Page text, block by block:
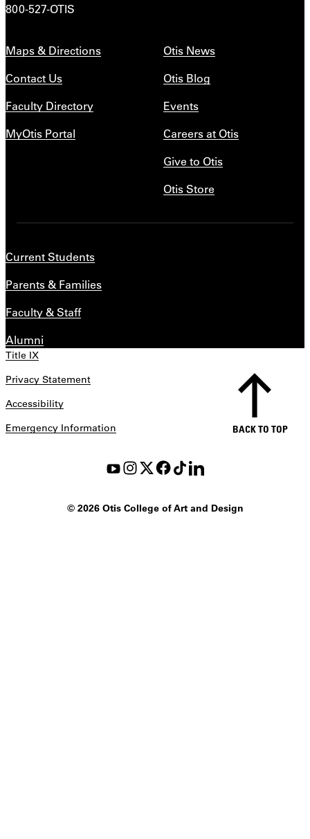
800-527-OTIS
Maps & Directions
Contact Us
Faculty Directory
MyOtis Portal
Otis News
Otis Blog
Events
Careers at Otis
Give to Otis
Otis Store
Current Students
Parents & Families
Faculty & Staff
Alumni
Title IX
Privacy Statement
Accessibility
Emergency Information
©2026 Otis College of Art and Design
BACK TO TOP